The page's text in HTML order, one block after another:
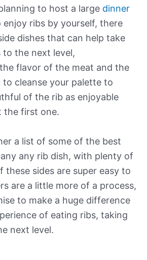
to host a large dinner
ribs by yourself, there
dishes that can help take
the next level,
flavor of the meat and the
to cleanse your palette to
of the rib as enjoyable
the first one.
a list of some of the best
any rib dish, with plenty of
these sides are super easy to
are a little more of a process,
to make a huge difference
of eating ribs, taking
next level.